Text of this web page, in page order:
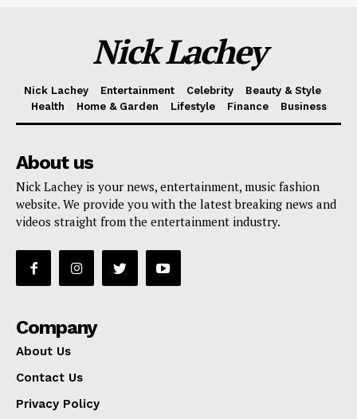
Nick Lachey
Nick Lachey Entertainment Celebrity
Beauty & Style
Health
Home & Garden Lifestyle Finance Business
About us
Nick Lachey is your news, entertainment, music fashion
website. We provide you with the latest breaking news and
videos straight from the entertainment industry.
Company
About Us
Contact Us
Privacy Policy